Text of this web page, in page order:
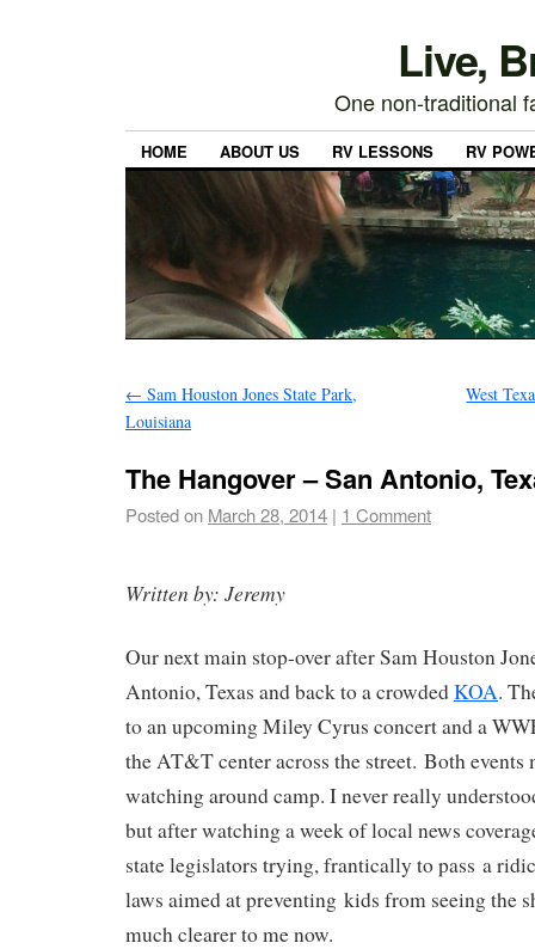
Live,
One non-traditional
HOME ABOUT US RV LESSONS RV
← Sam Houston Jones State Park,
Louisiana
West
The Hangover – San Antonio,
Posted on March 28, 2014 | 1 Comment
Written by: Jeremy
Our next main stop-over after Sam Houston
Antonio, Texas and back to a crowdedKOA.
to an upcoming Miley Cyrus concert and a
the AT&T center across the street. Both events
watching around camp. I never really
but after watching a week of local news
state legislators trying, frantically to pass a
laws aimed at preventing kids from seeing the
much clearer to me now.